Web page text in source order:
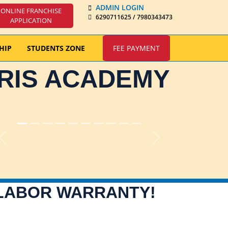
ONLINE FRANCHISE
APPLICATION
ADMIN LOGIN
6290711625 / 7980343473
STUDENTS ZONE FEE PAYMENT
ACADEMY
Previous Next
WARRANTY!